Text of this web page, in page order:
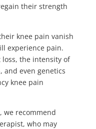
their strength
knee pain vanish
experience pain.
loss, the intensity of
even genetics
knee pain
we recommend
who may